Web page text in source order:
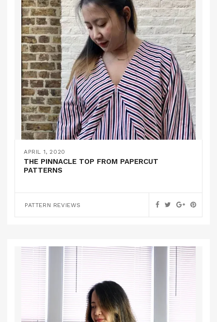
APRIL 1, 2020
THE PINNACLE TOP FROM PAPERCUT
PATTERNS
PATTERN REVIEWS